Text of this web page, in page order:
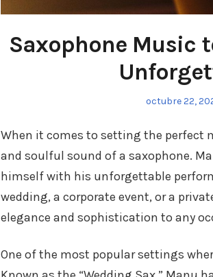
Saxophone Music
Publicado
octubre 22,
When it comes to setting the perfect
and soulful sound of a saxophone.
himself with his unforgettable
wedding, a corporate event, or a
elegance and sophistication to any
One of the most popular settings